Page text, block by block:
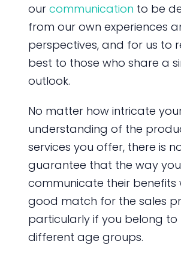
our communication to be
from our own experiences
perspectives, and for us to
best to those who share a
outlook.
No matter how intricate
understanding of the
services you offer, there is
guarantee that the way you
communicate their benefits
good match for the sales
particularly if you belong to
different age groups.